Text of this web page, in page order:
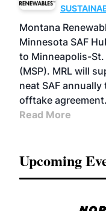
Montana
Minnesota SAF
to Minneapolis-
(MSP). MRL will
neat SAF
offtake agreement.
Read More
Upcoming